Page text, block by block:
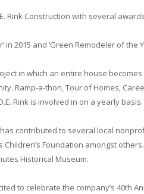
Rink Construction with several
in 2015 and ‘Green Remodeler of the
in which an entire house
Ramp-a-thon, Tour of Homes,
Rink is involved in on a yearly basis.
has contributed to several local
Children’s Foundation amongst
Historical Museum.
to celebrate the company’s 40th